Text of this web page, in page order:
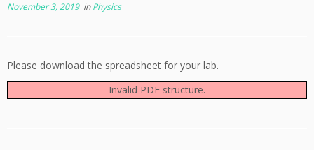
November 3, 2019inPhysics
Please download the spreadsheet for your lab.
Invalid PDF structure.